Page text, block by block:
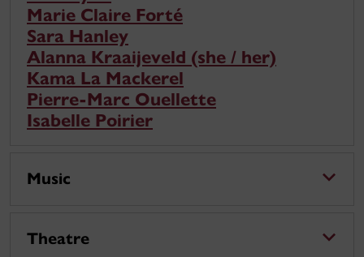
Marie Claire Forté
Sara Hanley
Alanna Kraaijeveld (she / her)
Kama La Mackerel
Pierre-Marc Ouellette
Isabelle Poirier
Music
Theatre